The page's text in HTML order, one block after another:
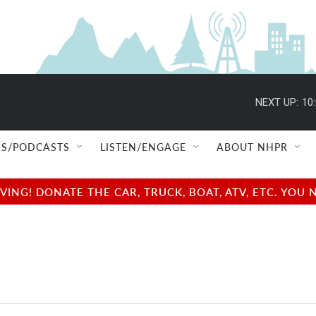
NEXT UP:
PODCASTS LISTEN/ENGAGE ABOUT NHPR
DONATE THE CAR, TRUCK, BOAT, ATV, ETC.